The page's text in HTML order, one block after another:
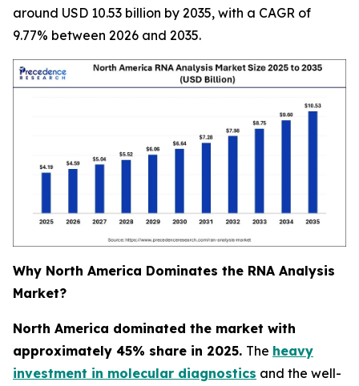
around USD 10.53 billion by 2035, with a CAGR of
9.77% between 2026 and 2035.
Why North America Dominates the RNA Analysis
Market?
North America dominated the market with
approximately 45% share in 2025. The heavy
investment in molecular diagnostics and the well-